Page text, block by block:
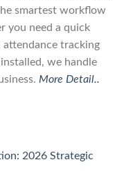
smartest workflow
you need a quick
attendance tracking
we handle
More Detail..
2026 Strategic